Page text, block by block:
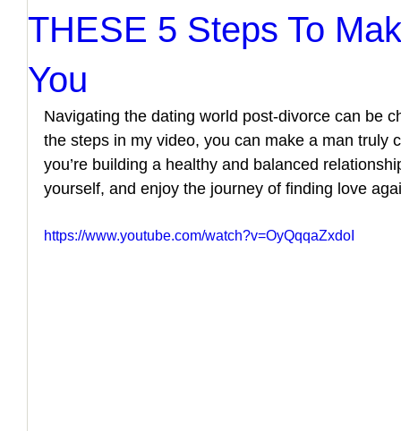
How To Know If He Is The Right Guy What Do
How To Get A Guy To Like You
How to Handle a Breakup
THESE 5 Steps To
You
Navigating the dating world post-divorce can be
the steps in my video, you can make a man truly
you’re building a healthy and balanced
yourself, and enjoy the journey of finding love
https://www.youtube.com/watch?v=OyQqqaZxdoI